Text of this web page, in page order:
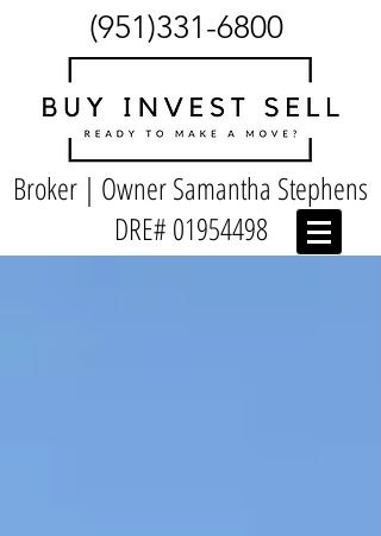
(951)331-6800
Broker | Owner Samantha Stephens
DRE# 01954498